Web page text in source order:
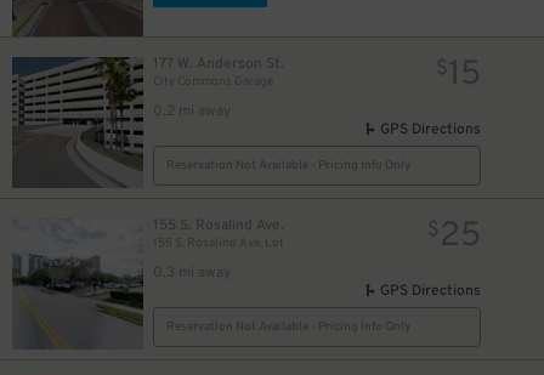
177 W. Anderson St.
0.2 mi away
$15
GPS Directions
Reservation Not Available - Pricing Info Only
155 S. Rosalind Ave.
155 S. Rosalind Ave. Lot
0.3 mi away
$25
GPS Directions
Reservation Not Available - Pricing Info Only